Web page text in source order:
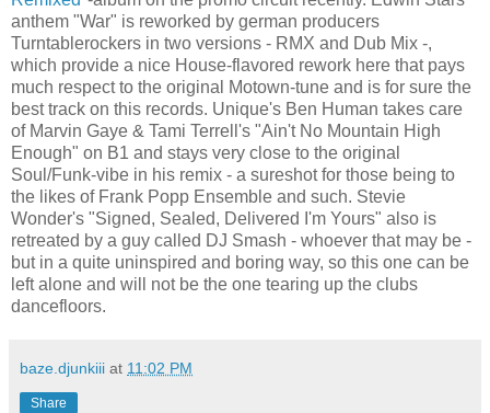
anthem "War" is reworked by german producers
Turntablerockers in two versions - RMX and Dub Mix -,
which provide a nice House-flavored rework here that pays
much respect to the original Motown-tune and is for sure the
best track on this records. Unique's Ben Human takes care
of Marvin Gaye & Tami Terrell's "Ain't No Mountain High
Enough" on B1 and stays very close to the original
Soul/Funk-vibe in his remix - a sureshot for those being to
the likes of Frank Popp Ensemble and such. Stevie
Wonder's "Signed, Sealed, Delivered I'm Yours" also is
retreated by a guy called DJ Smash - whoever that may be -
but in a quite uninspired and boring way, so this one can be
left alone and will not be the one tearing up the clubs
dancefloors.
baze.djunkiii at 11:02 PM
Share